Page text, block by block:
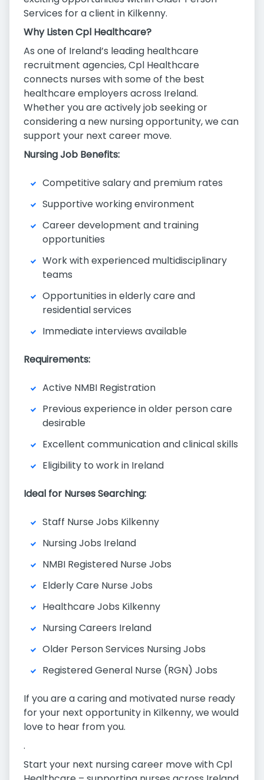
Services for a client in Kilkenny.
Why Listen Cpl Healthcare?
As one of Ireland’s leading healthcare
recruitment agencies, Cpl Healthcare
connects nurses with some of the best
healthcare employers across Ireland.
Whether you are actively job seeking or
considering a new nursing opportunity, we can
support your next career move.
Nursing Job Benefits:
Competitive salary and premium rates
Supportive working environment
Career development and training
opportunities
Work with experienced multidisciplinary
teams
Opportunities in elderly care and
residential services
Immediate interviews available
Requirements:
Active NMBI Registration
Previous experience in older person care
desirable
Excellent communication and clinical skills
Eligibility to work in Ireland
Ideal for Nurses Searching:
Staff Nurse Jobs Kilkenny
Nursing Jobs Ireland
NMBI Registered Nurse Jobs
Elderly Care Nurse Jobs
Healthcare Jobs Kilkenny
Nursing Careers Ireland
Older Person Services Nursing Jobs
Registered General Nurse (RGN) Jobs
If you are a caring and motivated nurse ready
for your next opportunity in Kilkenny, we would
love to hear from you.
.
Start your next nursing career move with Cpl